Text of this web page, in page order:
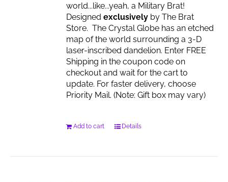
world...like...yeah, a Military Brat!
Designedexclusively by The Brat
Store. The Crystal Globe has an etched
map of the world surrounding a 3-D
laser-inscribed dandelion. Enter FREE
Shipping in the coupon code on
checkout and wait for the cart to
update. For faster delivery, choose
Priority Mail. (Note: Gift box may vary)
Add to cart Details